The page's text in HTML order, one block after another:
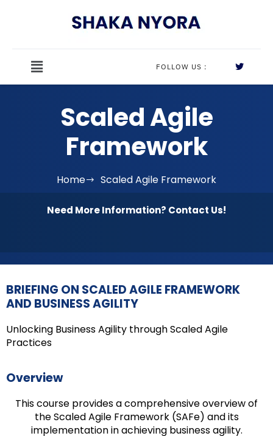
FOLLOW US :
Scaled Agile
Framework
Home Scaled Agile Framework
Need More Information? Contact Us!
BRIEFING ON SCALED AGILE FRAMEWORK
AND BUSINESS AGILITY
Unlocking Business Agility through Scaled Agile
Practices
Overview
This course provides a comprehensive overview of
the Scaled Agile Framework (SAFe) and its
implementation in achieving business agility.